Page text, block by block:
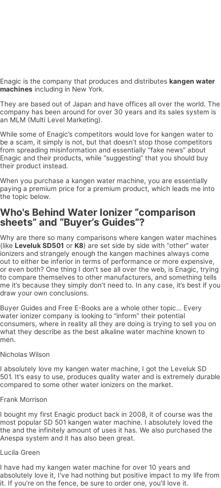
Enagic is the company that produces and distributes kangen water
machines including in New York.
They are based out of Japan and have offices all over the world. The
company has been around for over 30 years and its sales system is
an MLM (Multi Level Marketing).
While some of Enagic’s competitors would love for kangen water to
be a scam, it simply is not, but that doesn’t stop those competitors
from spreading misinformation and essentially “fake news” about
Enagic and their products, while “suggesting” that you should buy
their product instead.
When you purchase a kangen water machine, you are essentially
paying a premium price for a premium product, which leads me into
the topic below.
Who's Behind Water Ionizer “comparison
sheets” and “Buyer’s Guides”?
Why are there so many comparisons where kangen water machines
(like Leveluk SD501 or K8) are set side by side with “other” water
ionizers and strangely enough the kangen machines always come
out to either be inferior in terms of performance or more expensive,
or even both? One thing I don’t see all over the web, is Enagic, trying
to compare themselves to other manufacturers, and something tells
me it’s because they simply don’t need to. In any case, it’s best if you
draw your own conclusions.
Buyer Guides and Free E-Books are a whole other topic… Every
water ionizer company is looking to “inform” their potential
consumers, where in reality all they are doing is trying to sell you on
what they describe as the best alkaline water machine known to
men.
Nicholas Wilson
I absolutely love my kangen water machine, I got the Leveluk SD
501. It's easy to use, produces quality water and is extremely durable
compared to some other water ionizers on the market.
Frank Morrison
I bought my first Enagic product back in 2008, it of course was the
most popular SD 501 kangen water machine. I absolutely loved the
the and the infinitely amount of uses it has. We also purchased the
Anespa system and it has also been great.
Lucila Green
I have had my kangen water machine for over 10 years and
absolutely love it, I've had nothing but positive impact to my life from
it. If you're on the fence, be sure to order one, you'll love it.